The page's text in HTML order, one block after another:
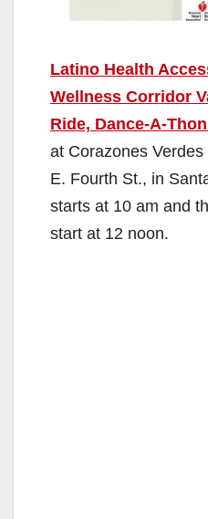
Latino Health
Wellness Corridor
Ride, Dance-A-
at Corazones
E. Fourth St., in
starts at 10 am and
start at 12 noon.